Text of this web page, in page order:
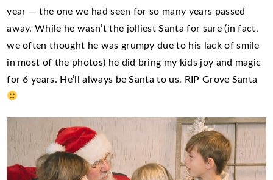
year — the one we had seen for so many years passed
away. While he wasn’t the jolliest Santa for sure (in fact,
we often thought he was grumpy due to his lack of smile
in most of the photos) he did bring my kids joy and magic
for 6 years. He’ll always be Santa to us. RIP Grove Santa